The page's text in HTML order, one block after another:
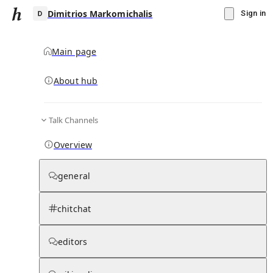
Dimitrios Markomichalis Sign in
Main page
About hub
Talk Channels
Overview
general
chitchat
editors
D
Dimitrios Markomichalis
Community Hub
Knowledge Base